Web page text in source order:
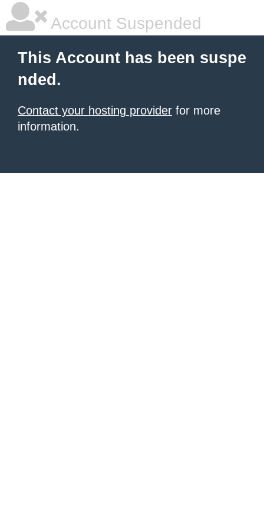
Account Suspended
This Account has been suspe
nded.
Contact your hosting provider for more
information.